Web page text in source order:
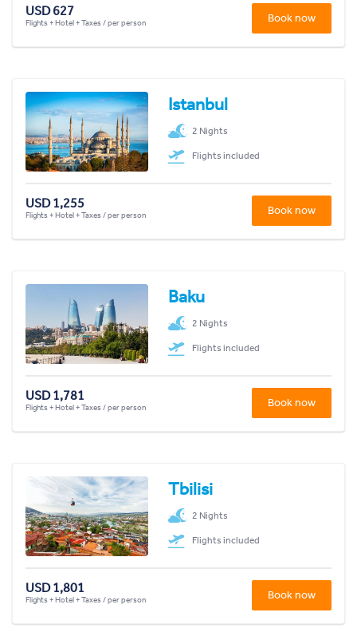
USD 627
Flights + Hotel + Taxes / per person Book now
Istanbul
2 Nights
Flights included
USD 1,255
Flights + Hotel + Taxes / per person Book now
Baku
2 Nights
Flights included
USD 1,781
Flights + Hotel + Taxes / per person Book now
Tbilisi
2 Nights
Flights included
USD 1,801
Flights + Hotel + Taxes / per person Book now